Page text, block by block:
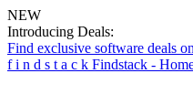
NEW
Introducing Deals:
Find exclusive software deals
f i n d s t a c k Findstack -